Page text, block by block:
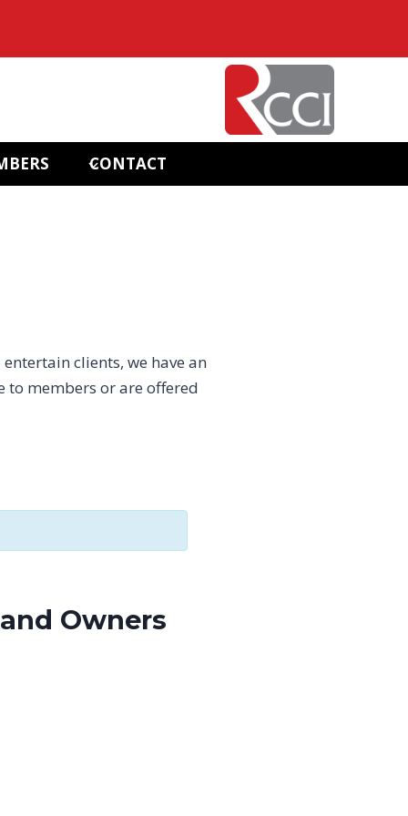
CONTACT
clients, we have an
to members or are offered
Owners